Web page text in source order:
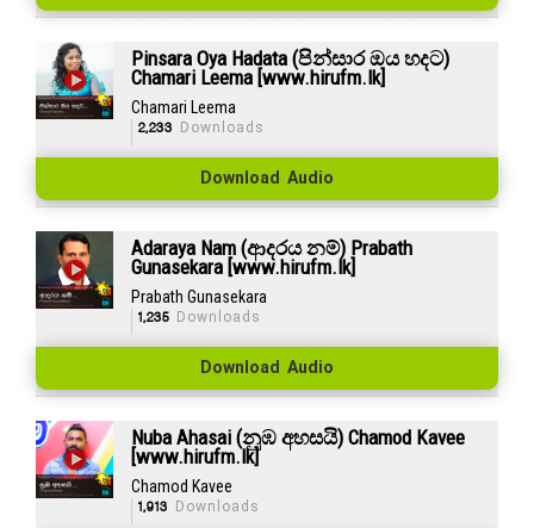
Pinsara Oya Hadata (පින්සාර ඔය හදට)
Chamari Leema [www.hirufm.lk]
Chamari Leema
2,233 Downloads
Download Audio
Adaraya Nam (ආදරය නම්) Prabath
Gunasekara [www.hirufm.lk]
Prabath Gunasekara
1,235Downloads
Download Audio
Nuba Ahasai (නුඹ අහසයි) Chamod Kavee
[www.hirufm.lk]
Chamod Kavee
1,913 Downloads